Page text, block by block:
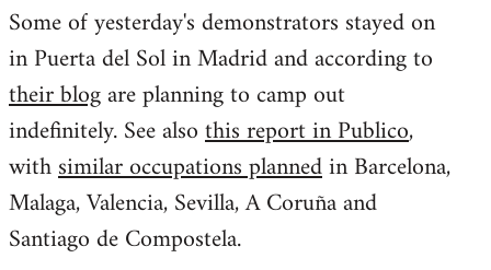
Some of yesterday's demonstrators stayed on
in Puerta del Sol in Madrid and according to
their blogare planning to camp out
indefinitely. See alsothis report in Publico,
withsimilar occupations plannedin Barcelona,
Malaga, Valencia, Sevilla, A Coruña and
Santiago de Compostela.